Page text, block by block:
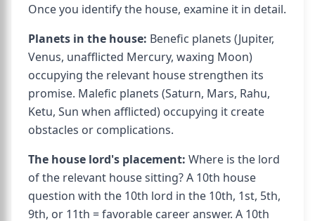
Once you identify the house, examine it in detail.
Planets in the house: Benefic planets (Jupiter,
Venus, unafflicted Mercury, waxing Moon)
occupying the relevant house strengthen its
promise. Malefic planets (Saturn, Mars, Rahu,
Ketu, Sun when afflicted) occupying it create
obstacles or complications.
The house lord's placement: Where is the lord
of the relevant house sitting? A 10th house
question with the 10th lord in the 10th, 1st, 5th,
9th, or 11th = favorable career answer. A 10th